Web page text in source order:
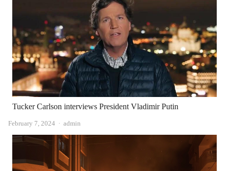
Tucker Carlson interviews President Vladimir Putin
February 7, 2024 Author
admin